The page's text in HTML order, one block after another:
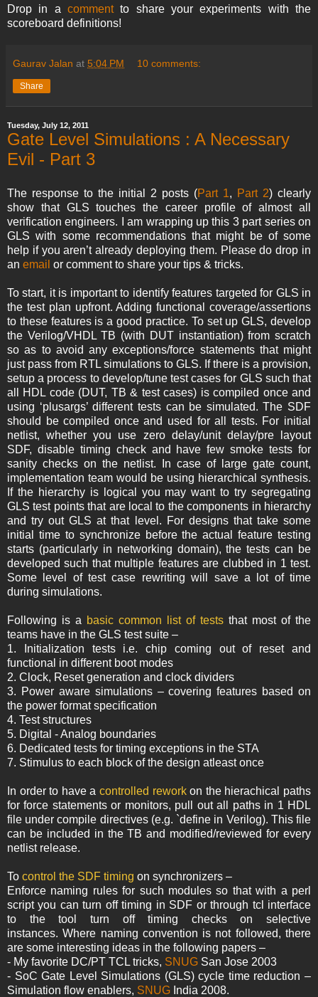
Drop in a commentto share your experiments with the
scoreboard definitions!
Gaurav Jalan at 5:04 PM 10 comments:
Share
Tuesday, July 12, 2011
Gate Level Simulations : A Necessary
Evil - Part 3
The response to the initial 2 posts (Part 1, Part 2) clearly
show that GLS touches the career profile of almost all
verification engineers. I am wrapping up this 3 part series on
GLS with some recommendations that might be of some
help if you aren’t already deploying them. Please do drop in
an email or comment to share your tips & tricks.
To start, it is important to identify features targeted for GLS in
the test plan upfront. Adding functional coverage/assertions
to these features is a good practice. To set up GLS, develop
the Verilog/VHDL TB (with DUT instantiation) from scratch
so as to avoid any exceptions/force statements that might
just pass from RTL simulations to GLS. If there is a provision,
setup a process to develop/tune test cases for GLS such that
all HDL code (DUT, TB & test cases) is compiled once and
using ‘plusargs’ different tests can be simulated. The SDF
should be compiled once and used for all tests. For initial
netlist, whether you use zero delay/unit delay/pre layout
SDF, disable timing check and have few smoke tests for
sanity checks on the netlist. In case of large gate count,
implementation team would be using hierarchical synthesis.
If the hierarchy is logical you may want to try segregating
GLS test points that are local to the components in hierarchy
and try out GLS at that level. For designs that take some
initial time to synchronize before the actual feature testing
starts (particularly in networking domain), the tests can be
developed such that multiple features are clubbed in 1 test.
Some level of test case rewriting will save a lot of time
during simulations.
Following is a basic common list of tests that most of the
teams have in the GLS test suite –
1. Initialization tests i.e. chip coming out of reset and
functional in different boot modes
2. Clock, Reset generation and clock dividers
3. Power aware simulations – covering features based on
the power format specification
4. Test structures
5. Digital - Analog boundaries
6. Dedicated tests for timing exceptions in the STA
7. Stimulus to each block of the design atleast once
In order to have a controlled reworkon the hierachical paths
for force statements or monitors, pull out all paths in 1 HDL
file under compile directives (e.g. `define in Verilog). This file
can be included in the TB and modified/reviewed for every
netlist release.
To control the SDF timing on synchronizers –
Enforce naming rules for such modules so that with a perl
script you can turn off timing in SDF or through tcl interface
to the tool turn off timing checks on selective
instances. Where naming convention is not followed, there
are some interesting ideas in the following papers –
- My favorite DC/PT TCL tricks, SNUG San Jose 2003
- SoC Gate Level Simulations (GLS) cycle time reduction –
Simulation flow enablers, SNUG India 2008.